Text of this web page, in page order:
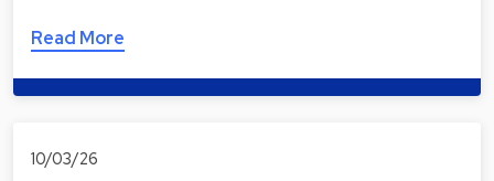
Read More
10/03/26